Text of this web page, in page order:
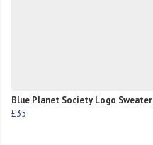
Blue Planet Society Logo Sweater
£35